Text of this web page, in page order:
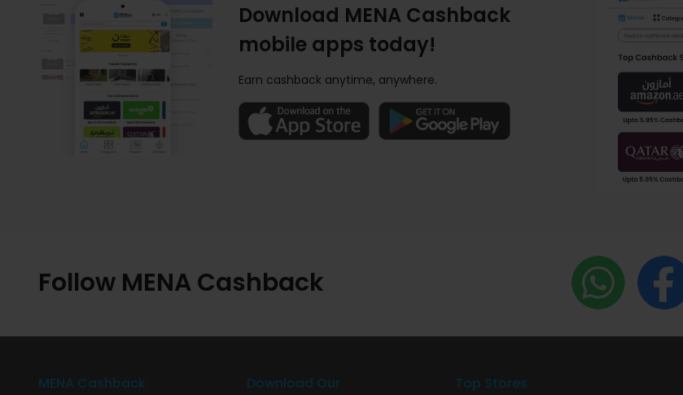
Download MENA Cashback
mobile apps today!
Earn cashback anytime, anywhere.
Follow MENA Cashback
MENA Cashback Download Our Top Stores